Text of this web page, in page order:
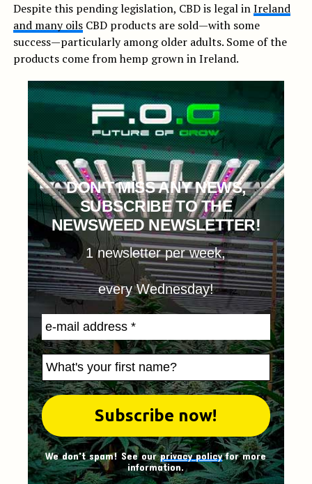
Despite this pending legislation, CBD is legal inIreland
and many oilsCBD products are sold—with some
success—particularly among older adults. Some of the
products come from hemp grown in Ireland.
DON'T MISS ANY NEWS,
SUBSCRIBE TO THE
NEWSWEED NEWSLETTER!
1 newsletter per week,
every Wednesday!
We don't spam! See ourprivacy policyfor more
information.